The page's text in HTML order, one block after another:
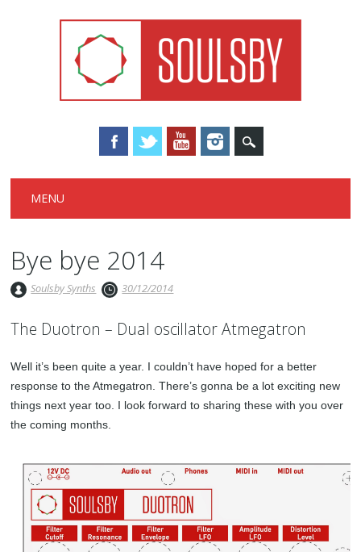
Main menu
MENU
Bye bye 2014
Soulsby Synths 30/12/2014
The Duotron – Dual oscillator Atmegatron
Well it’s been quite a year. I couldn’t have hoped for a better
response to the Atmegatron. There’s gonna be a lot exciting new
things next year too. I look forward to sharing these with you over
the coming months.